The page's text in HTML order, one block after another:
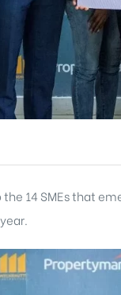
14 SMEs that